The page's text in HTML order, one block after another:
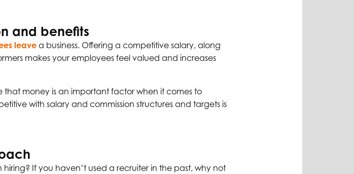
and benefits
leavea business. Offering a competitive salary, along
makes your employees feel valued and increases
that money is an important factor when it comes to
with salary and commission structures and targets is
If you haven’t used a recruiter in the past, why not